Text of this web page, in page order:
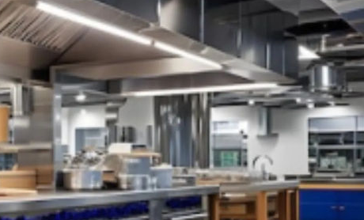
Refrigeration & Freezing
Warewashing & Sanitation
Vacuum Packaging Machines
Fabrication Line
Ventilation Line